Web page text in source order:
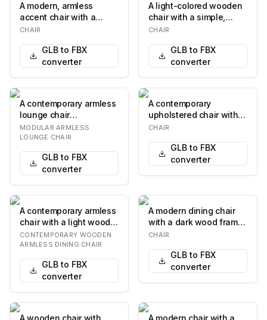
A modern, armless
accent chair with a
continuous, flowing
CHAIR
GLB to FBX
converter
A light-colored wooden
chair with a simple,
modern design. It
CHAIR
GLB to FBX
converter
A contemporary armless
lounge chair
upholstered in light
brown or tan leather, f…
MODULAR ARMLESS
LOUNGE CHAIR
GLB to FBX
converter
A contemporary
upholstered chair with a
distinctive waterfall
CHAIR
GLB to FBX
converter
A contemporary armless
chair with a light wood
frame and neutral-toned
fabric up…
CONTEMPORARY WOODEN
ARMLESS DINING CHAIR
GLB to FBX
converter
A modern dining chair
with a dark wood frame
and a fabric-covered
CHAIR
GLB to FBX
converter
A wooden chair with A modern chair with a